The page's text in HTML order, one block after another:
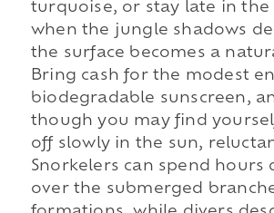
turquoise, or stay late in
when the jungle shadows
the surface becomes a
Bring cash for the modest
biodegradable sunscreen,
though you may find
off slowly in the sun,
Snorkelers can spend hours
over the submerged